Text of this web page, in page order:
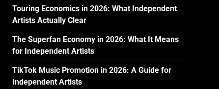
Touring Economics in 2026: What Independent
Artists Actually Clear
The Superfan Economy in 2026: What It Means
for Independent Artists
TikTok Music Promotion in 2026: A Guide for
Independent Artists